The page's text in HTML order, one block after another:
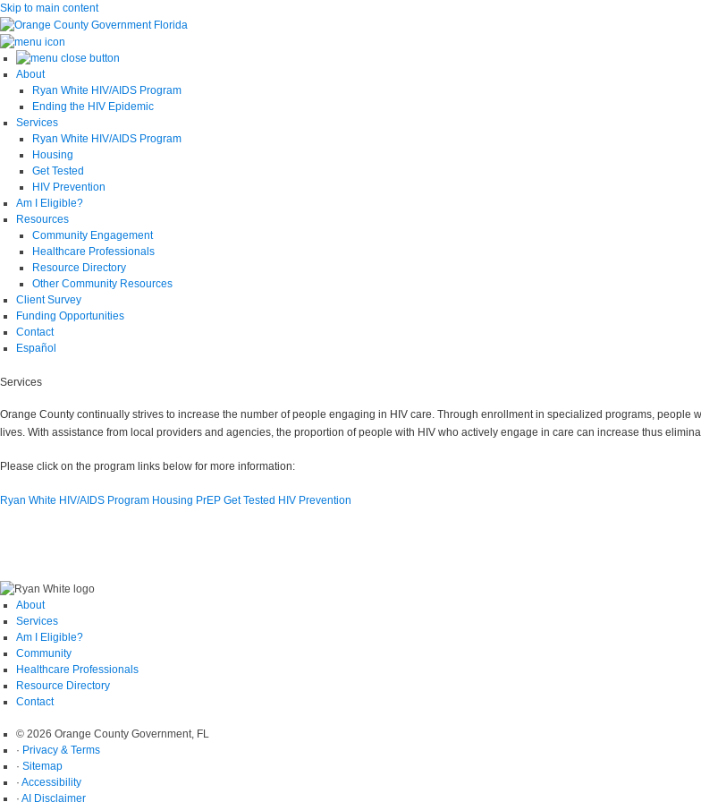
Skip to main content
About
Ryan White HIV/AIDS Program
Ending the HIV Epidemic
Services
Ryan White HIV/AIDS Program
Housing
Get Tested
HIV Prevention
Am I Eligible?
Resources
Community Engagement
Healthcare Professionals
Resource Directory
Other Community Resources
Client Survey
Funding Opportunities
Contact
Español
Services
Orange County continually strives to increase the number of people engaging in HIV care. Through enrollment in specialized programs,
lives. With assistance from local providers and agencies, the proportion of people with HIV who actively engage in care can increase thus
Please click on the program links below for more information:
Ryan White HIV/AIDS Program Housing PrEP Get Tested HIV Prevention
About
Services
Am I Eligible?
Community
Healthcare Professionals
Resource Directory
Contact
© 2026 Orange County Government, FL
· Privacy & Terms
· Sitemap
· Accessibility
· AI Disclaimer